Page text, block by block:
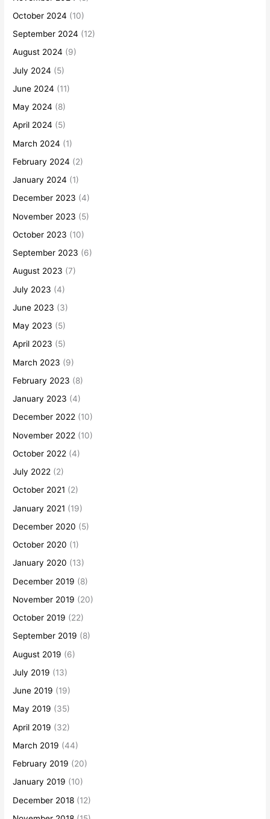
October 2024 (10)
September 2024 (12)
August 2024 (9)
July 2024 (5)
June 2024 (11)
May 2024 (8)
April 2024 (5)
March 2024 (1)
February 2024 (2)
January 2024 (1)
December 2023 (4)
November 2023 (5)
October 2023 (10)
September 2023 (6)
August 2023 (7)
July 2023 (4)
June 2023 (3)
May 2023 (5)
April 2023 (5)
March 2023 (9)
February 2023 (8)
January 2023 (4)
December 2022 (10)
November 2022 (10)
October 2022 (4)
July 2022 (2)
October 2021 (2)
January 2021 (19)
December 2020 (5)
October 2020 (1)
January 2020 (13)
December 2019 (8)
November 2019 (20)
October 2019 (22)
September 2019 (8)
August 2019 (6)
July 2019 (13)
June 2019 (19)
May 2019 (35)
April 2019 (32)
March 2019 (44)
February 2019 (20)
January 2019 (10)
December 2018 (12)